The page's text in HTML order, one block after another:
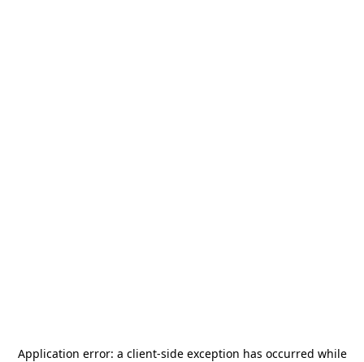
Application error: a client-side exception has occurred while